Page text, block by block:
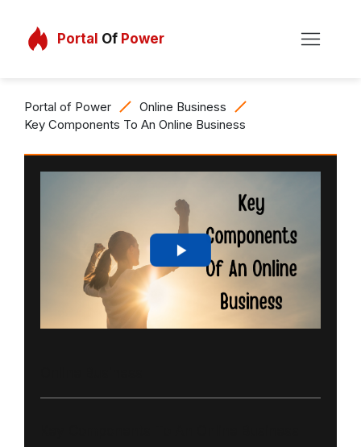
Portal Of Power
Portal of Power
Online Business
Key Components To An Online Business